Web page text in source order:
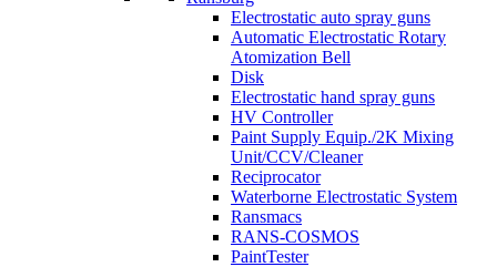
Electrostatic auto spray guns
Automatic Electrostatic Rotary
Atomization Bell
Disk
Electrostatic hand spray guns
HV Controller
Paint Supply Equip./2K Mixing
Unit/CCV/Cleaner
Reciprocator
Waterborne Electrostatic System
Ransmacs
RANS-COSMOS
PaintTester